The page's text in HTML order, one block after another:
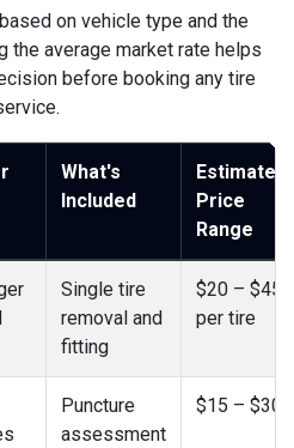
on vehicle type and the
the average market rate helps
before booking any tire
What's
Included
Estimated
Price
Range
Single tire
removal and
fitting
$20 – $45
per tire
Puncture
assessment
$15 – $30